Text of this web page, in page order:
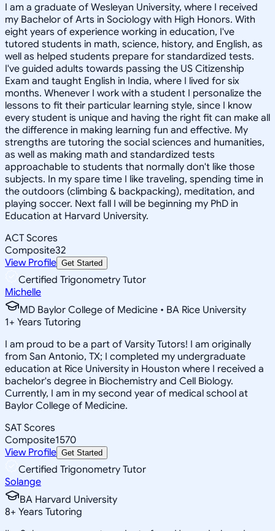
I am a graduate of Wesleyan University, where I received
my Bachelor of Arts in Sociology with High Honors. With
eight years of experience working in education, I've
tutored students in math, science, history, and English, as
well as helped students prepare for standardized tests.
I've guided adults towards passing the US Citizenship
Exam and taught English in India, where I lived for six
months. Whenever I work with a student I personalize the
lessons to fit their particular learning style, since I know
every student is unique and having the right fit can make all
the difference in making learning fun and effective. My
strengths are tutoring the social sciences and humanities,
as well as making math and standardized tests
approachable to students that normally don't like those
subjects. In my spare time I like traveling, spending time in
the outdoors (climbing & backpacking), meditation, and
playing soccer. Next fall I will be beginning my PhD in
Education at Harvard University.
ACT Scores
Composite32
View Profile Get Started
Certified Trigonometry Tutor
Michelle
MD Baylor College of Medicine • BA Rice University
1+ Years Tutoring
I am proud to be a part of Varsity Tutors! I am originally
from San Antonio, TX; I completed my undergraduate
education at Rice University in Houston where I received a
bachelor's degree in Biochemistry and Cell Biology.
Currently, I am in my second year of medical school at
Baylor College of Medicine.
SAT Scores
Composite1570
View Profile Get Started
Certified Trigonometry Tutor
Solange
BA Harvard University
8+ Years Tutoring